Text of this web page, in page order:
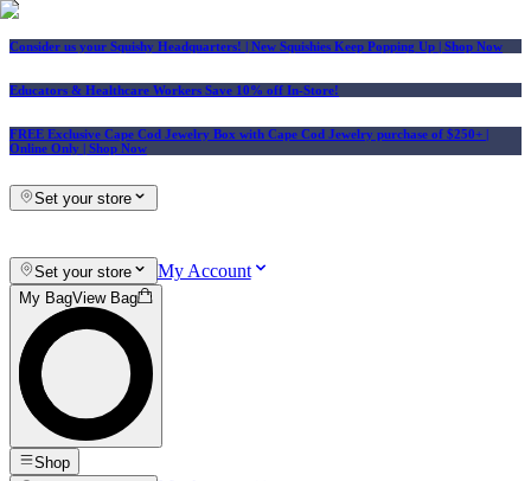
Consider us your Squishy Headquarters! | New Squishies Keep Popping Up | Shop Now
Educators & Healthcare Workers Save 10% off In-Store!
FREE Exclusive Cape Cod Jewelry Box with Cape Cod Jewelry purchase of $250+ |
Online Only | Shop Now
Set your store
Set your store My Account
My BagView Bag
Shop